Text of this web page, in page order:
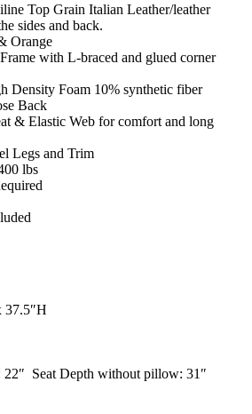
Top Grain Italian Leather/leather
sides and back.
Orange
with L-braced and glued corner
Density Foam 10% synthetic fiber
Back
& Elastic Web for comfort and long
Legs and Trim
lbs
37.5″H
Seat Depth without pillow: 31″